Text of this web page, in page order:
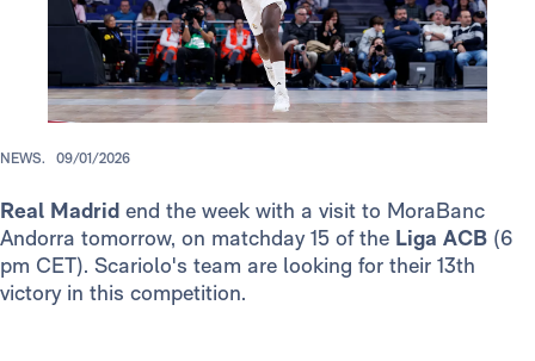
NEWS. 09/01/2026
Real Madrid end the week with a visit to MoraBanc
Andorra tomorrow, on matchday 15 of the Liga ACB (6
pm CET). Scariolo's team are looking for their 13th
victory in this competition.